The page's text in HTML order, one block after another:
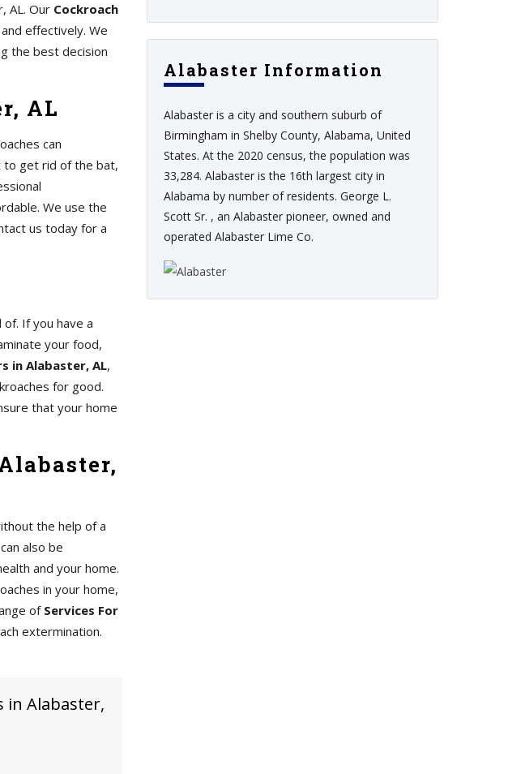
AL. Our Cockroach
effectively. We
the best decision
AL
can
to get rid of the bat,
We use the
us today for a
If you have a
your food,
in Alabaster, AL,
for good.
that your home
the help of a
also be
and your home.
in your home,
of Services For
extermination.
in Alabaster,
Alabaster Information
Alabaster is a city and southern suburb of
Birmingham in Shelby County, Alabama, United
States. At the 2020 census, the population was
33,284. Alabaster is the 16th largest city in
Alabama by number of residents. George L.
Scott Sr. , an Alabaster pioneer, owned and
operated Alabaster Lime Co.